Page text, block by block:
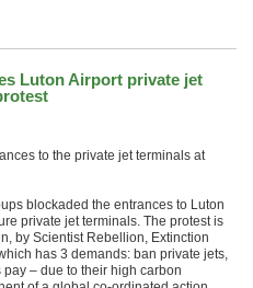
Luton Airport private jet
blockaded the entrances to Luton
private jet terminals. The protest is
by Scientist Rebellion, Extinction
has 3 demands: ban private jets,
– due to their high carbon